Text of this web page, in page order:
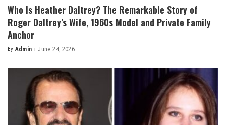
Who Is Heather Daltrey? The Remarkable Story of
Roger Daltrey’s Wife, 1960s Model and Private Family
Anchor
Posted
By Admin June 24, 2026